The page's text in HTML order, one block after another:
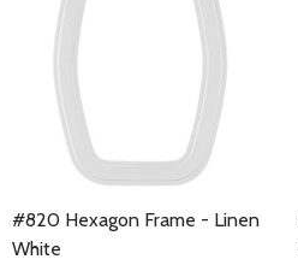
#820 Hexagon Frame - Linen
White